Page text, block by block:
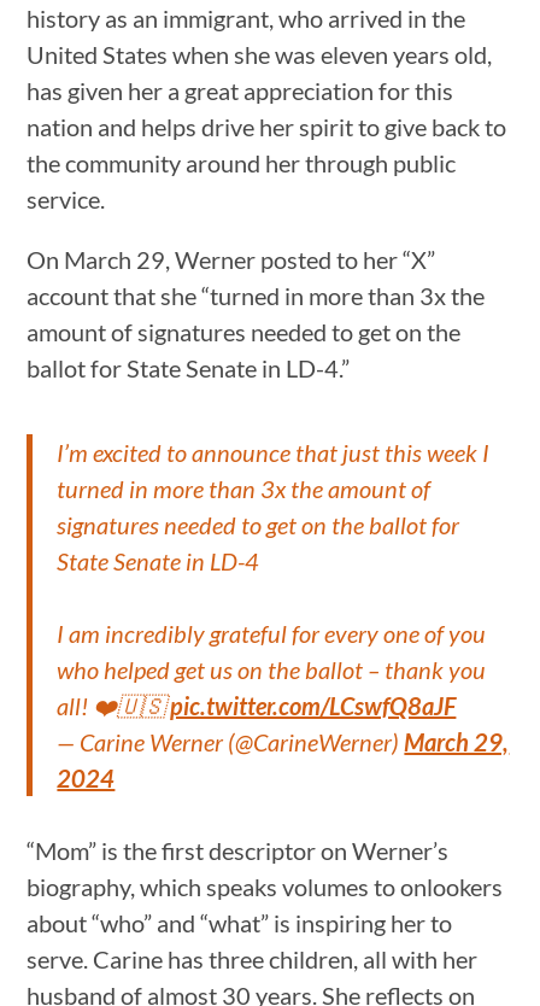
history as an immigrant, who arrived in the
United States when she was eleven years old,
has given her a great appreciation for this
nation and helps drive her spirit to give back to
the community around her through public
service.
On March 29, Werner posted to her “X”
account that she “turned in more than 3x the
amount of signatures needed to get on the
ballot for State Senate in LD-4.”
I’m excited to announce that just this week I
turned in more than 3x the amount of
signatures needed to get on the ballot for
State Senate in LD-4
I am incredibly grateful for every one of you
who helped get us on the ballot – thank you
all! ❤️🇺🇸pic.twitter.com/LCswfQ8aJF
— Carine Werner (@CarineWerner)March 29,
2024
“Mom” is the first descriptor on Werner’s
biography, which speaks volumes to onlookers
about “who” and “what” is inspiring her to
serve. Carine has three children, all with her
husband of almost 30 years. She reflects on